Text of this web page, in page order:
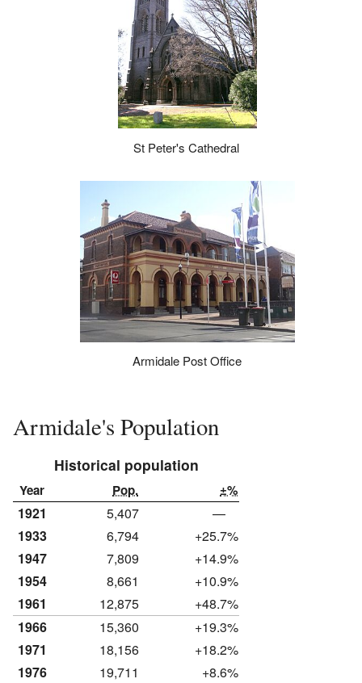
St Peter's Cathedral
Armidale Post Office
Armidale's Population
Historical population
Year Pop. ±%
1921 5,407
—
1933
6,794
+25.7%
1947
7,809
+14.9%
1954
8,661
+10.9%
1961
12,875
+48.7%
1966
15,360
+19.3%
1971
18,156
+18.2%
1976
19,711
+8.6%